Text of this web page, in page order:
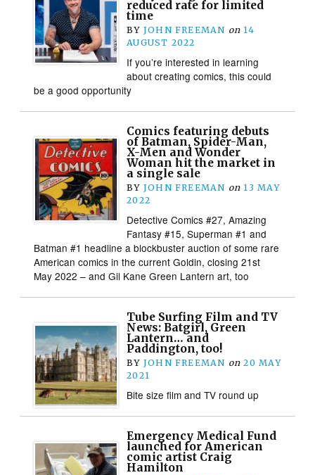
reduced rate for limited
time
BY JOHN FREEMAN on 14
AUGUST 2022
If you’re interested in learning
about creating comics, this could
be a good opportunity
Comics featuring debuts
of Batman, Spider-Man,
X-Men and Wonder
Woman hit the market in
a single sale
BY JOHN FREEMAN on 13 MAY
2022
Detective Comics #27, Amazing
Fantasy #15, Superman #1 and
Batman #1 headline a blockbuster auction of some rare
American comics in the current Goldin, closing 21st
May 2022 – and Gil Kane Green Lantern art, too
Tube Surfing Film and TV
News: Batgirl, Green
Lantern… and
Paddington, too!
BY JOHN FREEMAN on 20 MAY
2021
Bite size film and TV round up
Emergency Medical Fund
launched for American
comic artist Craig
Hamilton